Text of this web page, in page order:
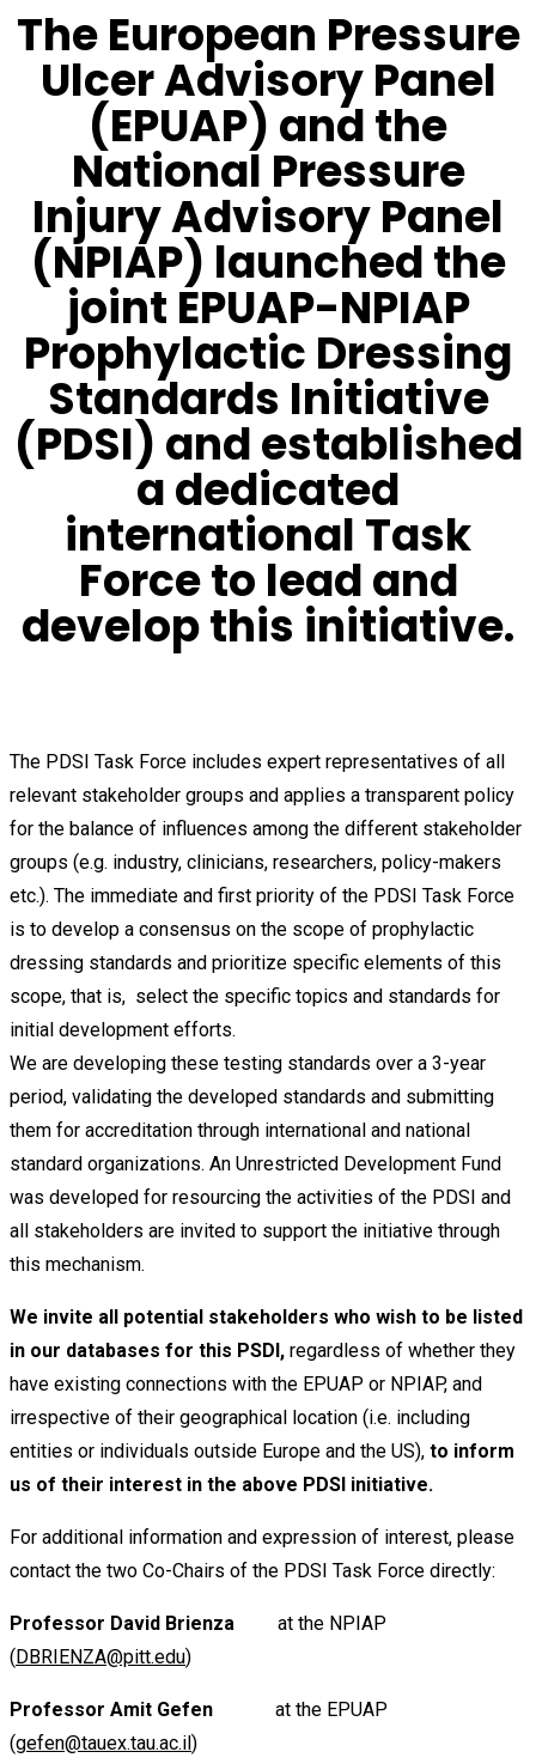
The European Pressure
Ulcer Advisory Panel
(EPUAP) and the
National Pressure
Injury Advisory Panel
(NPIAP) launched the
joint EPUAP-NPIAP
Prophylactic Dressing
Standards Initiative
(PDSI) and established
a dedicated
international Task
Force to lead and
develop this initiative.
The PDSI Task Force includes expert representatives of all
relevant stakeholder groups and applies a transparent policy
for the balance of influences among the different stakeholder
groups (e.g. industry, clinicians, researchers, policy-makers
etc.). The immediate and first priority of the PDSI Task Force
is to develop a consensus on the scope of prophylactic
dressing standards and prioritize specific elements of this
scope, that is, select the specific topics and standards for
initial development efforts.
We are developing these testing standards over a 3-year
period, validating the developed standards and submitting
them for accreditation through international and national
standard organizations. An Unrestricted Development Fund
was developed for resourcing the activities of the PDSI and
all stakeholders are invited to support the initiative through
this mechanism.
We invite all potential stakeholders who wish to be listed
in our databases for this PSDI, regardless of whether they
have existing connections with the EPUAP or NPIAP, and
irrespective of their geographical location (i.e. including
entities or individuals outside Europe and the US), to inform
us of their interest in the above PDSI initiative.
For additional information and expression of interest, please
contact the two Co-Chairs of the PDSI Task Force directly:
Professor David Brienza at the NPIAP
(DBRIENZA@pitt.edu)
Professor Amit Gefen at the EPUAP
(gefen@tauex.tau.ac.il)